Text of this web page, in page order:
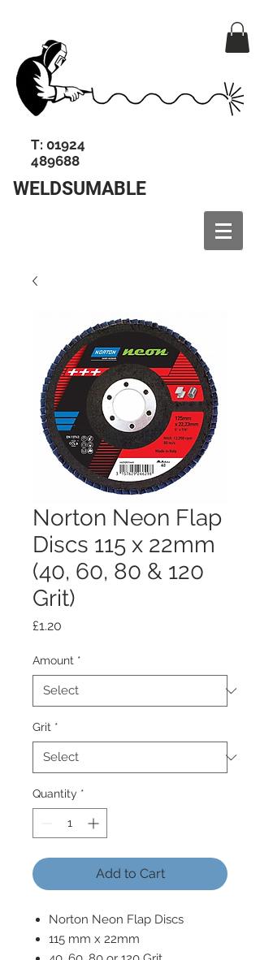
T: 01924
489688
WELDSUMABLE
Norton Neon Flap
Discs 115 x 22mm
(40, 60, 80 & 120
Grit)
£1.20
Amount *
Grit *
Quantity *
Add to Cart
Norton Neon Flap Discs
115 mm x 22mm